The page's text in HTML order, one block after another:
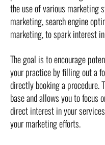
the use of various marketing
marketing, search engine
marketing, to spark interest
The goal is to encourage
your practice by filling out a
directly booking a procedure.
base and allows you to focus
direct interest in your
your marketing efforts.